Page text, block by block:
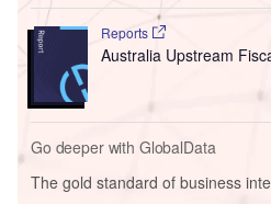
Reports
Australia Upstream
Go deeper with GlobalData
The gold standard of business